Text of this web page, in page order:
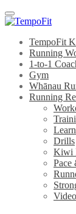
Menu
TempoFit
Running
1-to-1
Gym
Whānau
Running
Drills
Kiwi
Pace